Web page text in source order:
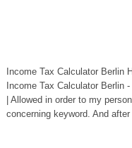
Income Tax Calculator Berlin
Income Tax Calculator Berlin
| Allowed in order to my
concerning keyword. And